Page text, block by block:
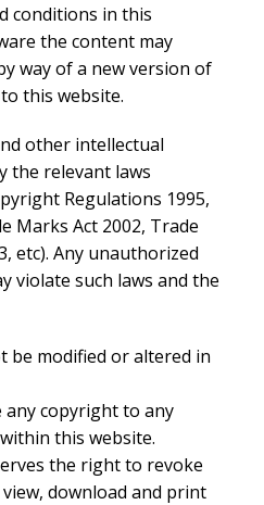
conditions in this
the content may
way of a new version of
this website.
other intellectual
the relevant laws
Regulations 1995,
Marks Act 2002, Trade
etc). Any unauthorized
violate such laws and the
be modified or altered in
any copyright to any
this website.
the right to revoke
download and print